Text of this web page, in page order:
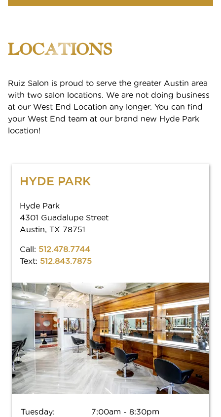
SERVICES
Frequently Asked Questions
BOOK APPOINTMENT
Seaholm
LOCATIONS
Ruiz Salon is proud to serve the greater Austin area
with two salon locations. We are not doing business
at our West End Location any longer. You can find
your West End team at our brand new Hyde Park
location!
HYDE PARK
Hyde Park
4301 Guadalupe Street
Austin, TX 78751
Call: 512.478.7744
Text: 512.843.7875
Tuesday:
7:00am - 8:30pm